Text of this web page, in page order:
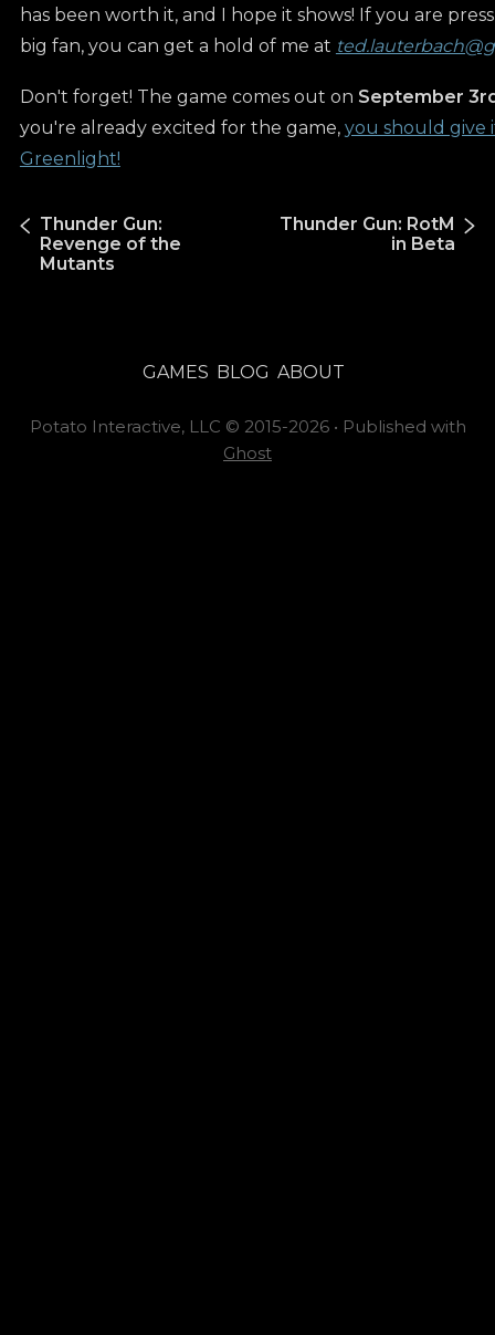
has been worth it, and I hope it shows! If you are
big fan, you can get a hold of me at
Don't forget! The game comes out on September
you're already excited for the game, you should give
Greenlight!
Thunder Gun:
Revenge of the
Mutants
Thunder Gun: RotM
in Beta
GAMES BLOG ABOUT
Potato Interactive, LLC © 2015-2026 • Published with
Ghost